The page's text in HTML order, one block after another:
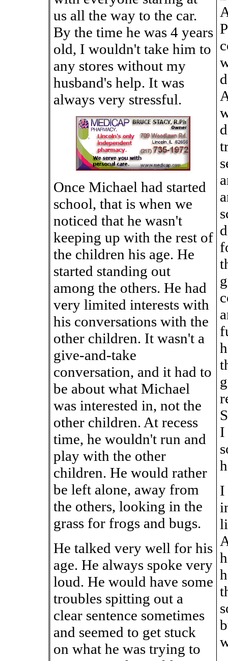
us all the way to the car.
By the time he was 4 years
old, I wouldn't take him to
any stores without my
husband's help. It was
always very stressful.
Once Michael had started
school, that is when we
noticed that he wasn't
keeping up with the rest of
the children his age. He
started standing out
among the others. He had
very limited interests with
his conversations with the
other children. It wasn't a
give-and-take
conversation, and it had to
be about what Michael
was interested in, not the
other children. At recess
time, he wouldn't run and
play with the other
children. He would rather
be left alone, away from
the others, looking in the
grass for frogs and bugs.
He talked very well for his
age. He always spoke very
loud. He would have some
troubles spitting out a
clear sentence sometimes
and seemed to get stuck
on what he was trying to
I
I